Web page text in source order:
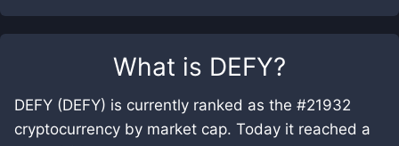
What is DEFY?
DEFY (DEFY) is currently ranked as the #21932
cryptocurrency by market cap. Today it reached a